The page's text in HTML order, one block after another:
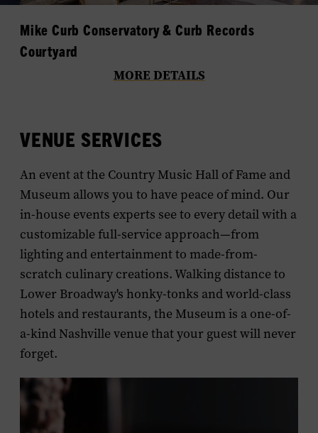
Mike Curb Conservatory & Curb Records
Courtyard
MORE DETAILS
VENUE SERVICES
An event at the Country Music Hall of Fame and
Museum allows you to have peace of mind. Our
in-house events experts see to every detail with a
customizable full-service approach—from
lighting and entertainment to made-from-
scratch culinary creations. Walking distance to
Lower Broadway's honky-tonks and world-class
hotels and restaurants, the Museum is a one-of-
a-kind Nashville venue that your guest will never
forget.